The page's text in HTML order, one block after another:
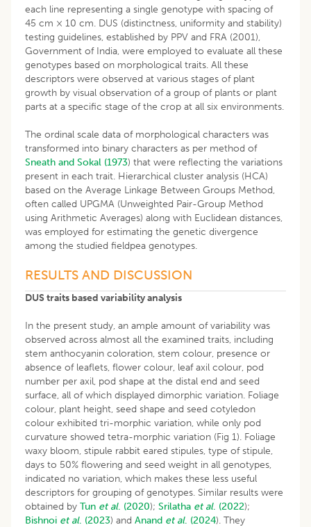
each line representing a single genotype with spacing of
45 cm × 10 cm. DUS (distinctness, uniformity and stability)
testing guidelines, established by PPV and FRA (2001),
Government of India, were employed to evaluate all these
genotypes based on morphological traits. All these
descriptors were observed at various stages of plant
growth by visual observation of a group of plants or plant
parts at a specific stage of the crop at all six environments.
The ordinal scale data of morphological characters was
transformed into binary characters as per method of
Sneath and Sokal (1973) that were reflecting the variations
present in each trait. Hierarchical cluster analysis (HCA)
based on the Average Linkage Between Groups Method,
often called UPGMA (Unweighted Pair-Group Method
using Arithmetic Averages) along with Euclidean distances,
was employed for estimating the genetic divergence
among the studied fieldpea genotypes.
RESULTS AND DISCUSSION
DUS traits based variability analysis
In the present study, an ample amount of variability was
observed across almost all the examined traits, including
stem anthocyanin coloration, stem colour, presence or
absence of leaflets, flower colour, leaf axil colour, pod
number per axil, pod shape at the distal end and seed
surface, all of which displayed dimorphic variation. Foliage
colour, plant height, seed shape and seed cotyledon
colour exhibited tri-morphic variation, while only pod
curvature showed tetra-morphic variation (Fig 1). Foliage
waxy bloom, stipule rabbit eared stipules, type of stipule,
days to 50% flowering and seed weight in all genotypes,
indicated no variation, which makes these less useful
descriptors for grouping of genotypes. Similar results were
obtained by Tun et al. (2020); Srilatha et al. (2022);
Bishnoi et al. (2023) and Anand et al. (2024). They